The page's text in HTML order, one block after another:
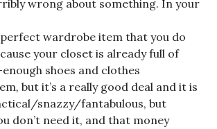
wrong about something. In your
wardrobe item that you do
your closet is already full of
shoes and clothes
, but it’s a really good deal and it is
snazzy/fantabulous, but
don’t need it, and that money